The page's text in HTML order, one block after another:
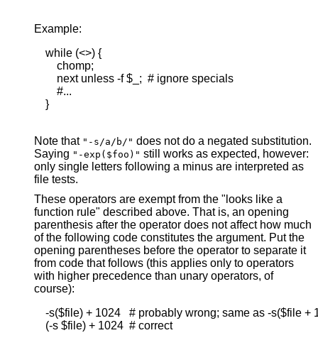
Example:
    while (<>) {
        chomp;
        next unless -f $_;  # ignore specials
        #...
    }
Note that "-s/a/b/" does not do a negated substitution.
Saying "-exp($foo)" still works as expected, however:
only single letters following a minus are interpreted as
file tests.
These operators are exempt from the "looks like a
function rule" described above. That is, an opening
parenthesis after the operator does not affect how much
of the following code constitutes the argument. Put the
opening parentheses before the operator to separate it
from code that follows (this applies only to operators
with higher precedence than unary operators, of
course):
-s($file) + 1024   # probably wrong; same as -s($file +
    (-s $file) + 1024  # correct